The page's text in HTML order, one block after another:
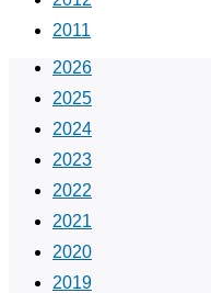
2011
2026
2025
2024
2023
2022
2021
2020
2019